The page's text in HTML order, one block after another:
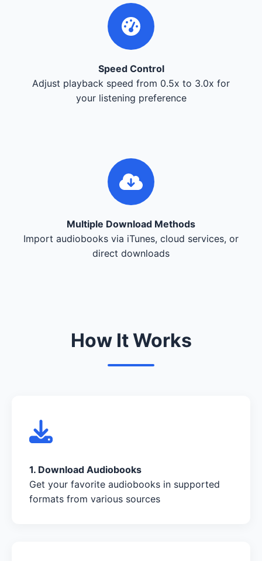
Speed Control
Adjust playback speed from 0.5x to 3.0x for
your listening preference
Multiple Download Methods
Import audiobooks via iTunes, cloud services, or
direct downloads
How It Works
1. Download Audiobooks
Get your favorite audiobooks in supported
formats from various sources